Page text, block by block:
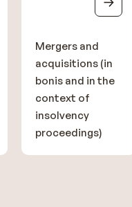
Mergers and
acquisitions (in
bonis and in the
context of
insolvency
proceedings)